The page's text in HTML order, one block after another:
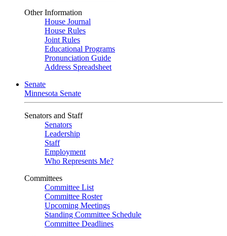
Other Information
House Journal
House Rules
Joint Rules
Educational Programs
Pronunciation Guide
Address Spreadsheet
Senate
Minnesota Senate
Senators and Staff
Senators
Leadership
Staff
Employment
Who Represents Me?
Committees
Committee List
Committee Roster
Upcoming Meetings
Standing Committee Schedule
Committee Deadlines